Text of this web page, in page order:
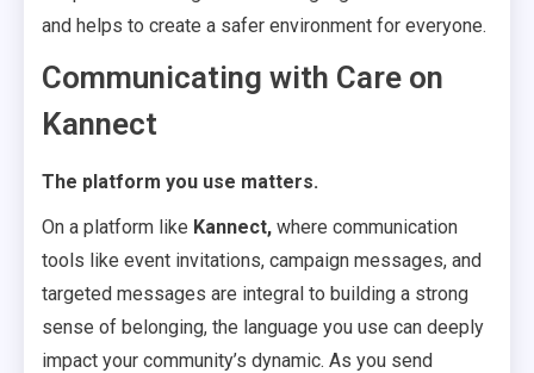
and helps to create a safer environment for everyone.
Communicating with Care on
Kannect
The platform you use matters.
On a platform like Kannect, where communication
tools like event invitations, campaign messages, and
targeted messages are integral to building a strong
sense of belonging, the language you use can deeply
impact your community’s dynamic. As you send